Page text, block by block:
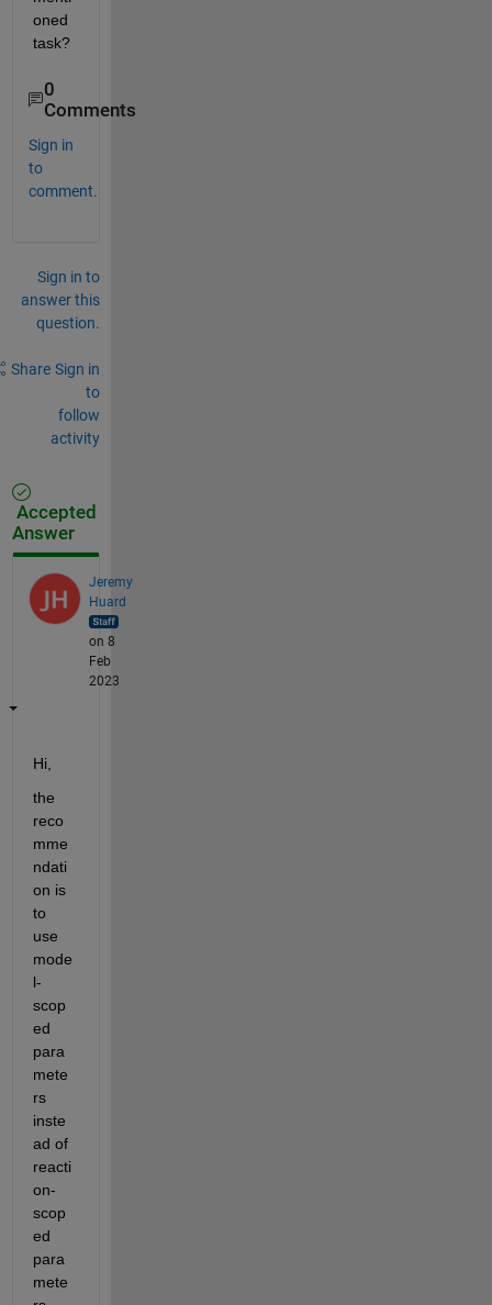
oned
task?
0
Comments
Sign in
to
comment.
Sign in to
answer this
question.
Share Sign in
to
follow
activity
Accepted
Answer
Jeremy
Huard
on 8
Feb
2023
Hi,
the
reco
mme
ndati
on is
to
use
mode
l-
scop
ed
para
mete
rs
inste
ad of
reacti
on-
scop
ed
para
mete